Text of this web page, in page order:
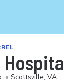
• Scottsville, VA